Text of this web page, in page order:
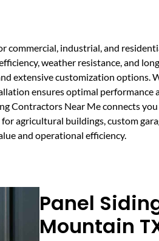
industrial, and
weather resistance, and
extensive customization options.
ensures optimal performance
Near Me connects
agricultural buildings, custom
and operational efficiency.
Panel
Mountain